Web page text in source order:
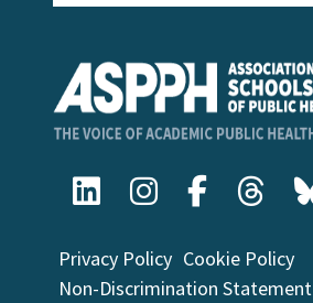
Privacy Policy Cookie Policy
Non-Discrimination Statement